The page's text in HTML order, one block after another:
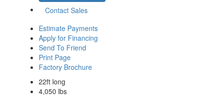
Contact Sales
Estimate Payments
Apply for Financing
Send To Friend
Print Page
Factory Brochure
22ft long
4,050 lbs